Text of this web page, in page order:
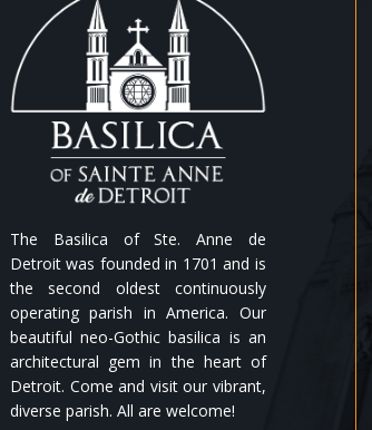
The Basilica of Ste. Anne de
Detroit was founded in 1701 and is
the second oldest continuously
operating parish in America. Our
beautiful neo-Gothic basilica is an
architectural gem in the heart of
Detroit. Come and visit our vibrant,
diverse parish. All are welcome!